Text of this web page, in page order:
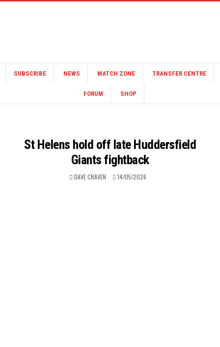
SUBSCRIBE NEWS MATCH ZONE TRANSFER CENTRE
FORUM SHOP
St Helens hold off late Huddersfield
Giants fightback
DAVE CRAVEN 14/05/2026